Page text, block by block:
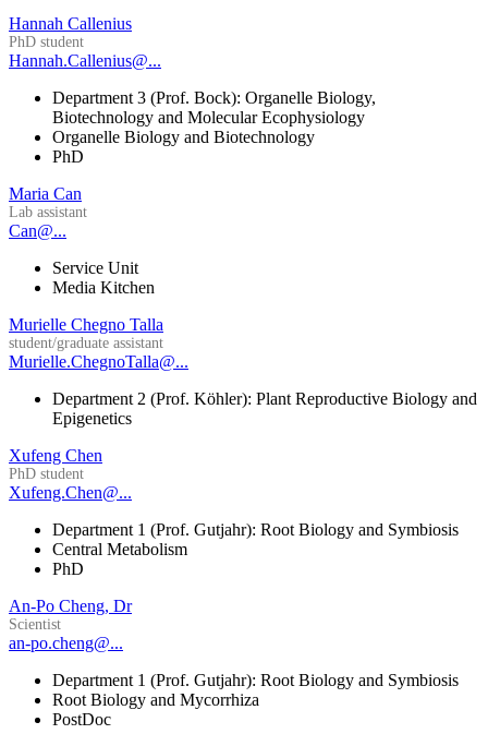
Hannah Callenius
PhD student
Hannah.Callenius@...
Department 3 (Prof. Bock): Organelle Biology,
Biotechnology and Molecular Ecophysiology
Organelle Biology and Biotechnology
PhD
Maria Can
Lab assistant
Can@...
Service Unit
Media Kitchen
Murielle Chegno Talla
student/graduate assistant
Murielle.ChegnoTalla@...
Department 2 (Prof. Köhler): Plant Reproductive Biology and
Epigenetics
Xufeng Chen
PhD student
Xufeng.Chen@...
Department 1 (Prof. Gutjahr): Root Biology and Symbiosis
Central Metabolism
PhD
An-Po Cheng, Dr
Scientist
an-po.cheng@...
Department 1 (Prof. Gutjahr): Root Biology and Symbiosis
Root Biology and Mycorrhiza
PostDoc